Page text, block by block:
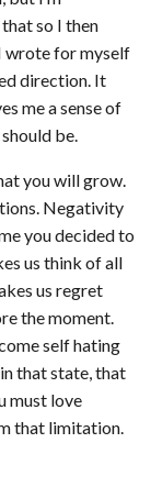
so I then
wrote for myself
direction. It
me a sense of
be.
you will grow.
Negativity
you decided to
us think of all
us regret
the moment.
self hating
that state, that
must love
that limitation.